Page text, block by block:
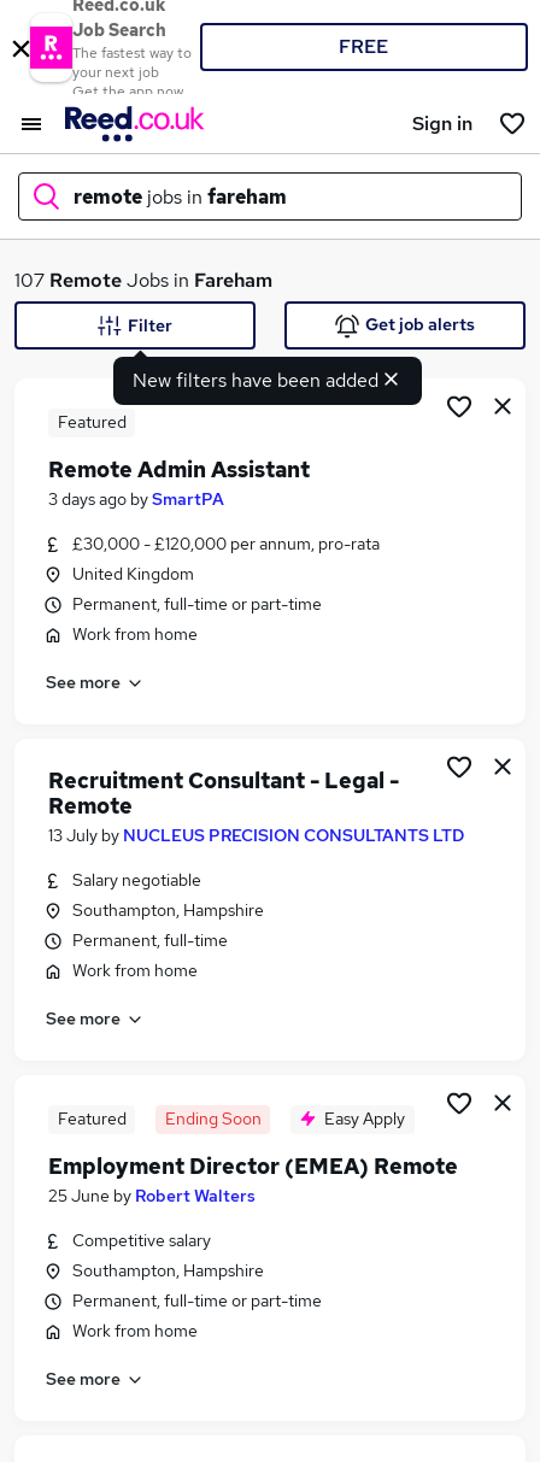
Reed.co.uk
Job Search
The fastest way to
your next job
Get the app now
FREE
Sign in
remote jobs in fareham
What
Search jobs
Similar searches:
Customer Service jobs
Hybrid jobs
Work From Home jobs
Remote Jobs in Birmingham
Remote Jobs in Bradford
107 RemoteJobs in Fareham
New filters have been added
Filter Get job alerts
Featured
Remote Admin Assistant
3 days ago bySmartPA
£30,000 - £120,000 per annum, pro-rata
United Kingdom
Permanent, full-time or part-time
Work from home
See more
Recruitment Consultant - Legal -
Remote
13 July by NUCLEUS PRECISION CONSULTANTS LTD
Salary negotiable
Southampton, Hampshire
Permanent, full-time
Work from home
See more
Featured Ending Soon Easy Apply
Employment Director (EMEA) Remote
25 June by Robert Walters
Competitive salary
Southampton, Hampshire
Permanent, full-time or part-time
Work from home
See more